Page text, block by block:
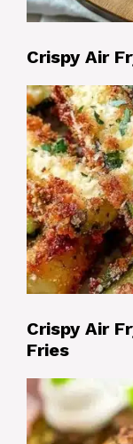
Crispy Air
Crispy Air
Fries